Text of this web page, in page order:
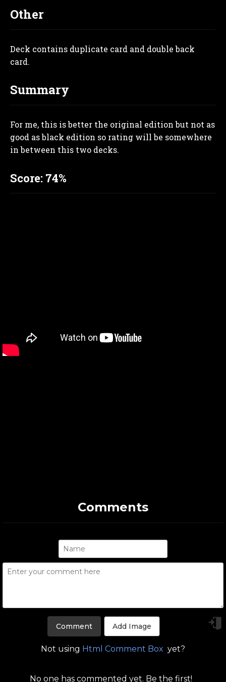
Other
Deck contains duplicate card and double back
card.
Summary
For me, this is better the original edition but not as
good as black edition so rating will be somewhere
in between this two decks.
Score: 74%
Comments
Add Image
Not using Html Comment Box yet?
No one has commented yet. Be the first!